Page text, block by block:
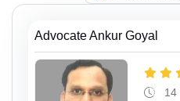
Advocate Ankur Goyal
14